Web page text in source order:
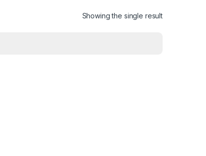
Showing the single result